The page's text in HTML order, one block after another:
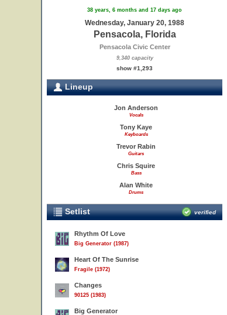
38 years, 6 months and 17 days ago
Wednesday, January 20, 1988
Pensacola, Florida
Pensacola Civic Center
9,340 capacity
show #1,293
Lineup
Jon Anderson
Vocals
Tony Kaye
Keyboards
Trevor Rabin
Guitars
Chris Squire
Bass
Alan White
Drums
Setlist verified
Rhythm Of Love
Big Generator (1987)
Heart Of The Sunrise
Fragile (1972)
Changes
90125 (1983)
Big Generator